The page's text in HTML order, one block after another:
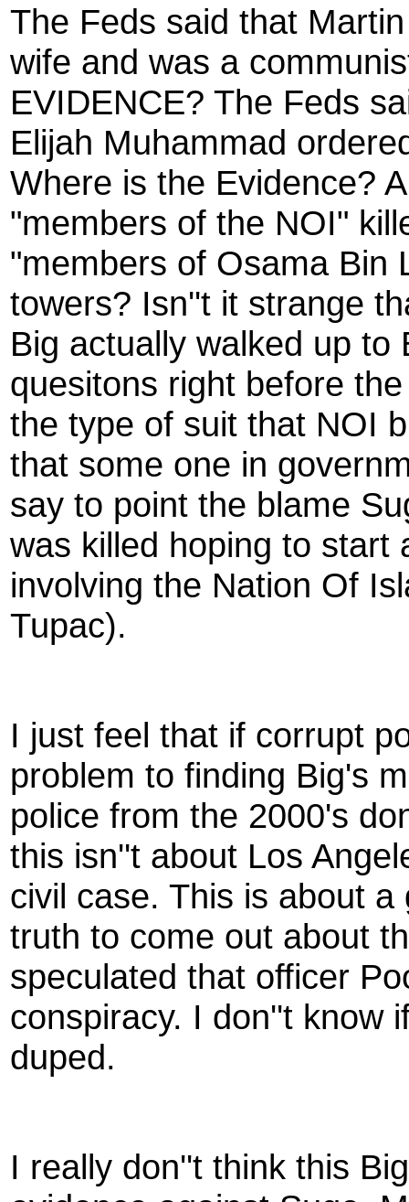
The Feds said that
wife and was a
EVIDENCE? The Feds
Elijah Muhammad
Where is the Evidence?
"members of the NOI"
"members of Osama Bin
towers? Isn''t it strange
Big actually walked up to
quesitons right before
the type of suit that NOI
that some one in
say to point the blame
was killed hoping to start
involving the Nation Of
Tupac).
I just feel that if corrupt
problem to finding Big's
police from the 2000's
this isn''t about Los
civil case. This is about
truth to come out about
speculated that officer
conspiracy. I don''t know
duped.
I really don''t think this